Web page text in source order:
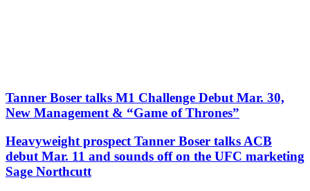
Tanner Boser talks M1 Challenge Debut Mar. 30,
New Management & “Game of Thrones”
Heavyweight prospect Tanner Boser talks ACB
debut Mar. 11 and sounds off on the UFC marketing
Sage Northcutt